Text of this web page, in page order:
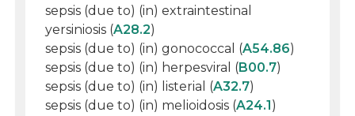
sepsis (due to) (in) extraintestinal
yersiniosis (A28.2)
sepsis (due to) (in) gonococcal (A54.86)
sepsis (due to) (in) herpesviral (B00.7)
sepsis (due to) (in) listerial (A32.7)
sepsis (due to) (in) melioidosis (A24.1)